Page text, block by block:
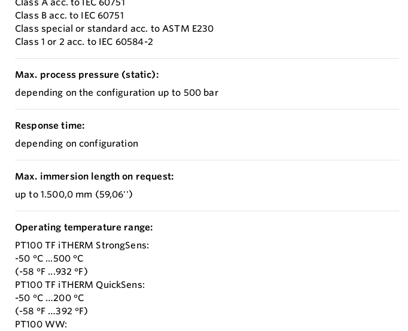
Class B acc. to IEC 60751
Class special or standard acc. to ASTM E230
Class 1 or 2 acc. to IEC 60584-2
Max. process pressure (static):
depending on the configuration up to 500 bar
Response time:
depending on configuration
Max. immersion length on request:
up to 1.500,0 mm (59,06'')
Operating temperature range:
PT100 TF iTHERM StrongSens:
-50 °C ...500 °C
(-58 °F ...932 °F)
PT100 TF iTHERM QuickSens:
-50 °C …200 °C
(-58 °F …392 °F)
PT100 WW: